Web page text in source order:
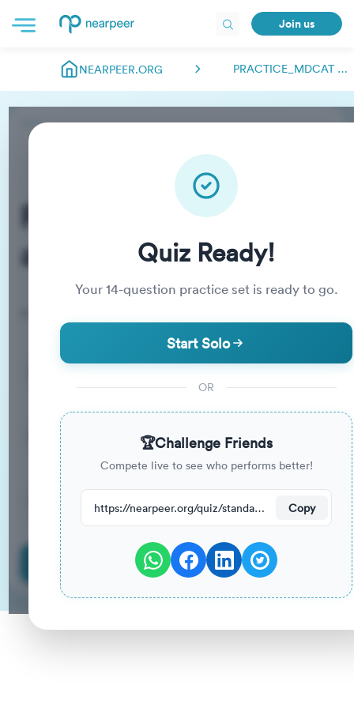
Join us
NEARPEER.ORG PRACTICE_MDCAT ABDULMANAN00018
Practice_MDCAT
abdulmanan00018
14
14m
Duration Your Previous Score
have attempted this quiz recently.
Start Quiz
Quiz Ready!
Your14-question practice set is ready to go.
Start Solo
OR
🏆Challenge Friends
Compete live to see who performs better!
https://nearpeer.org/quiz/standard-quiz-main/69ac3653202060ed54f4cfbc Copy